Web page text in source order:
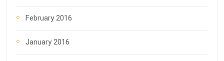
February 2016
January 2016